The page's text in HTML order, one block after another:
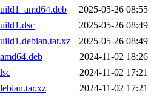
2025-05-26 08:55
2025-05-26 08:49
2025-05-26 08:49
2024-11-02 18:26
2024-11-02 17:21
2024-11-02 17:21